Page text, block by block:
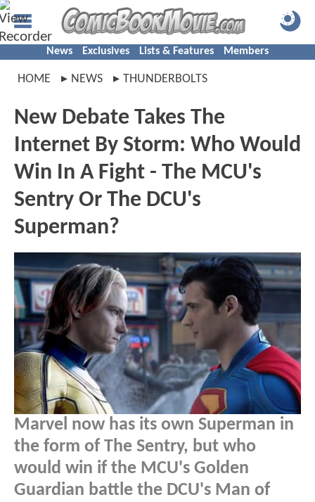
News Exclusives Lists & Features Members
HOME NEWS THUNDERBOLTS
New Debate Takes The
Internet By Storm: Who Would
Win In A Fight - The MCU's
Sentry Or The DCU's
Superman?
Marvel now has its own Superman in
the form of The Sentry, but who
would win if the MCU's Golden
Guardian battle the DCU's Man of